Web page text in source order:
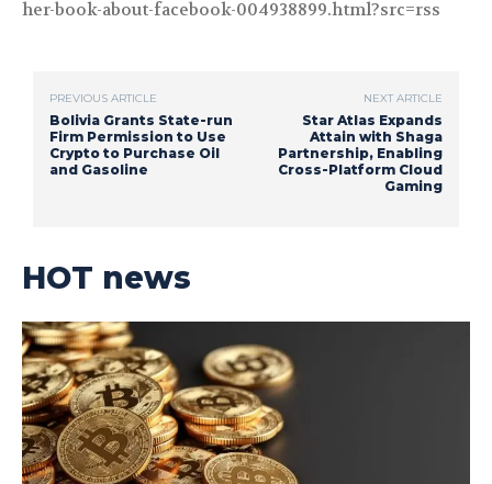
her-book-about-facebook-004938899.html?src=rss
PREVIOUS ARTICLE
Bolivia Grants State-run
Firm Permission to Use
Crypto to Purchase Oil
and Gasoline
NEXT ARTICLE
Star Atlas Expands
Attain with Shaga
Partnership, Enabling
Cross-Platform Cloud
Gaming
HOT news